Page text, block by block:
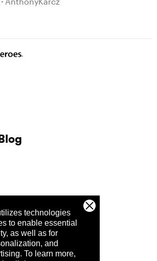
technologies
to enable essential
as well as for
and
To learn more,